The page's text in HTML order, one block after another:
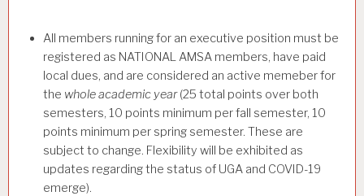
All members running for an executive position must be
registered as NATIONAL AMSA members, have paid
local dues, and are considered an active memeber for
the whole academic year(25 total points over both
semesters, 10 points minimum per fall semester, 10
points minimum per spring semester. These are
subject to change. Flexibility will be exhibited as
updates regarding the status of UGA and COVID-19
emerge).